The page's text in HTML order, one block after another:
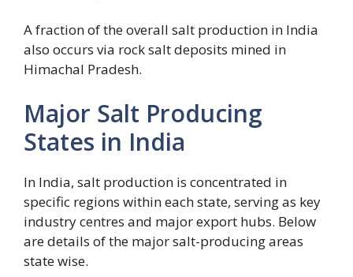
A fraction of the overall salt production in India
also occurs via rock salt deposits mined in
Himachal Pradesh.
Major Salt Producing
States in India
In India, salt production is concentrated in
specific regions within each state, serving as key
industry centres and major export hubs. Below
are details of the major salt-producing areas
state wise.